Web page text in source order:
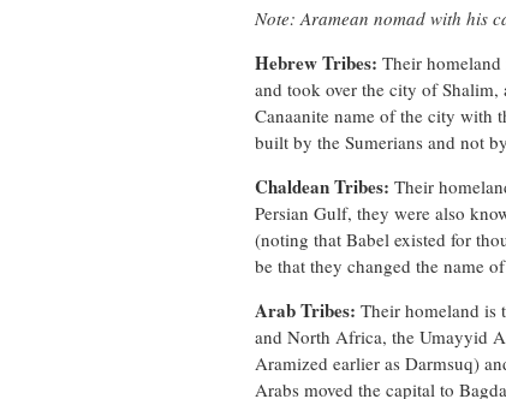
Note: Aramean nomad with his
Hebrew Tribes: Their
and took over the city of
Canaanite name of the city with
built by the Sumerians and not
Chaldean Tribes: Their
Persian Gulf, they were also
(noting that Babel existed for
be that they changed the name
Arab Tribes: Their homeland is
and North Africa, the Umayyid
Aramized earlier as Darmsuq)
Arabs moved the capital to